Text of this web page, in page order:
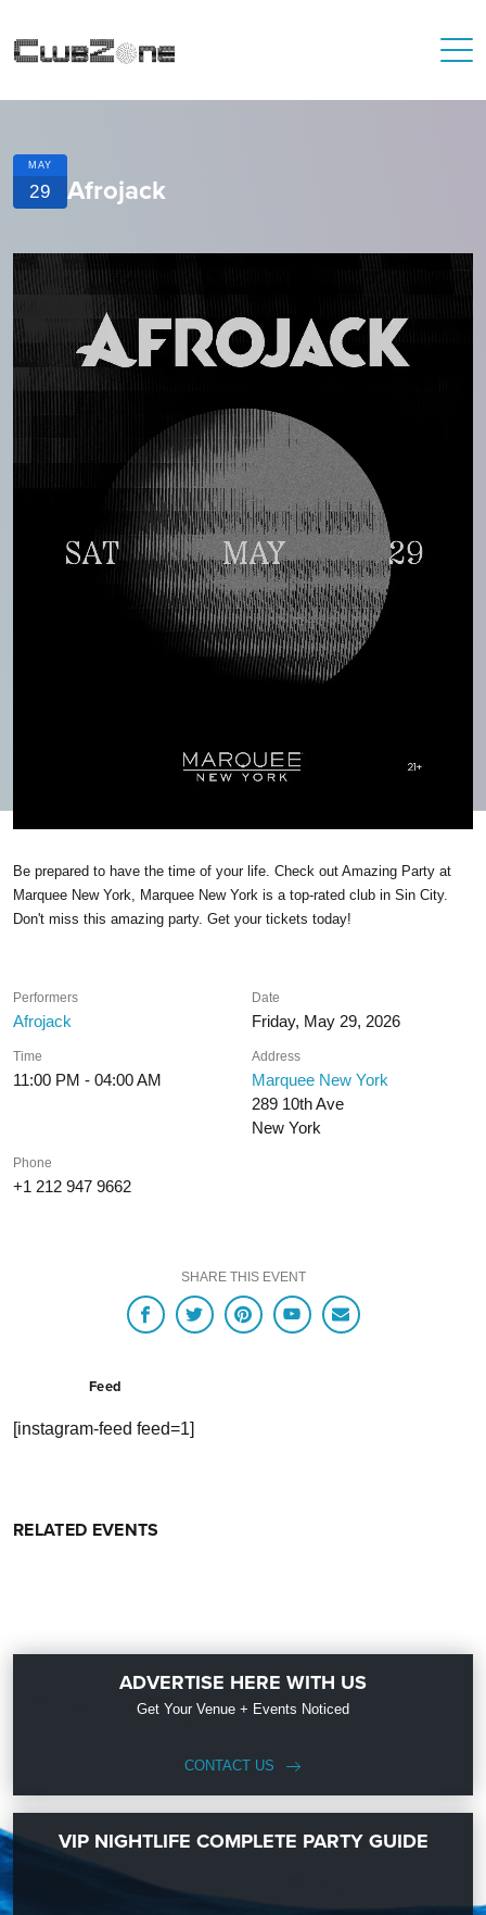
MAY
29 Afrojack
Be prepared to have the time of your life. Check out Amazing Party at
Marquee New York, Marquee New York is a top-rated club in Sin City.
Don't miss this amazing party. Get your tickets today!
Performers
Afrojack
Date
Friday, May 29, 2026
Time
11:00 PM - 04:00 AM
Address
Marquee New York
289 10th Ave
New York
Phone
+1 212 947 9662
SHARE THIS EVENT
Feed
[instagram-feed feed=1]
RELATED EVENTS
ADVERTISE HERE WITH US
Get Your Venue + Events Noticed
CONTACT US
VIP NIGHTLIFE COMPLETE PARTY GUIDE